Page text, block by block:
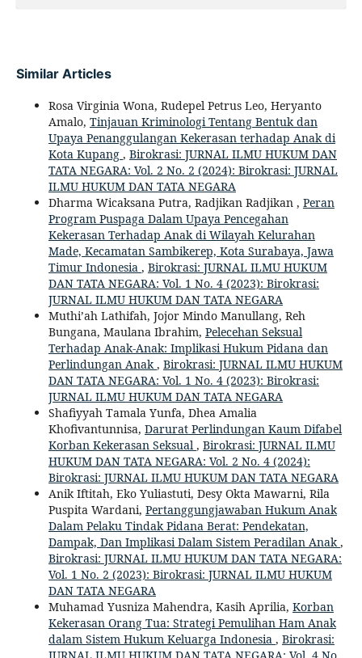
Similar Articles
Rosa Virginia Wona, Rudepel Petrus Leo, Heryanto
Amalo, Tinjauan Kriminologi Tentang Bentuk dan
Upaya Penanggulangan Kekerasan terhadap Anak di
Kota Kupang , Birokrasi: JURNAL ILMU HUKUM DAN
TATA NEGARA: Vol. 2 No. 2 (2024): Birokrasi: JURNAL
ILMU HUKUM DAN TATA NEGARA
Dharma Wicaksana Putra, Radjikan Radjikan , Peran
Program Puspaga Dalam Upaya Pencegahan
Kekerasan Terhadap Anak di Wilayah Kelurahan
Made, Kecamatan Sambikerep, Kota Surabaya, Jawa
Timur Indonesia , Birokrasi: JURNAL ILMU HUKUM
DAN TATA NEGARA: Vol. 1 No. 4 (2023): Birokrasi:
JURNAL ILMU HUKUM DAN TATA NEGARA
Muthi’ah Lathifah, Jojor Mindo Manullang, Reh
Bungana, Maulana Ibrahim, Pelecehan Seksual
Terhadap Anak-Anak: Implikasi Hukum Pidana dan
Perlindungan Anak , Birokrasi: JURNAL ILMU HUKUM
DAN TATA NEGARA: Vol. 1 No. 4 (2023): Birokrasi:
JURNAL ILMU HUKUM DAN TATA NEGARA
Shafiyyah Tamala Yunfa, Dhea Amalia
Khofivantunnisa, Darurat Perlindungan Kaum Difabel
Korban Kekerasan Seksual , Birokrasi: JURNAL ILMU
HUKUM DAN TATA NEGARA: Vol. 2 No. 4 (2024):
Birokrasi: JURNAL ILMU HUKUM DAN TATA NEGARA
Anik Iftitah, Eko Yuliastuti, Desy Okta Mawarni, Rila
Puspita Wardani, Pertanggungjawaban Hukum Anak
Dalam Pelaku Tindak Pidana Berat: Pendekatan,
Dampak, Dan Implikasi Dalam Sistem Peradilan Anak ,
Birokrasi: JURNAL ILMU HUKUM DAN TATA NEGARA:
Vol. 1 No. 2 (2023): Birokrasi: JURNAL ILMU HUKUM
DAN TATA NEGARA
Muhamad Yusniza Mahendra, Kasih Aprilia, Korban
Kekerasan Orang Tua: Strategi Pemulihan Ham Anak
dalam Sistem Hukum Keluarga Indonesia , Birokrasi: